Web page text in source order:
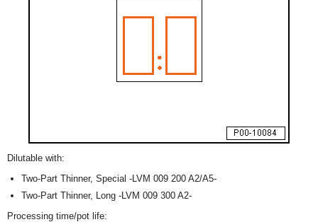
Dilutable with:
Two-Part Thinner, Special -LVM 009 200 A2/A5-
Two-Part Thinner, Long -LVM 009 300 A2-
Processing time/pot life: